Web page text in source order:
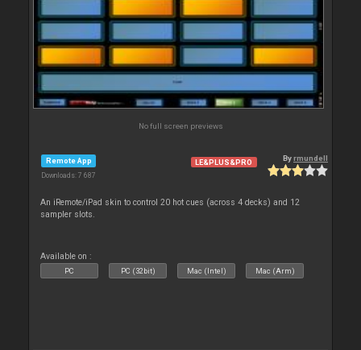
No full screen previews
Remote App
Downloads: 7 687
LE&PLUS&PRO Byrmundell
An iRemote/iPad skin to control 20 hot cues (across 4 decks) and 12
sampler slots.
Available on :
PC PC (32bit) Mac (Intel) Mac (Arm)